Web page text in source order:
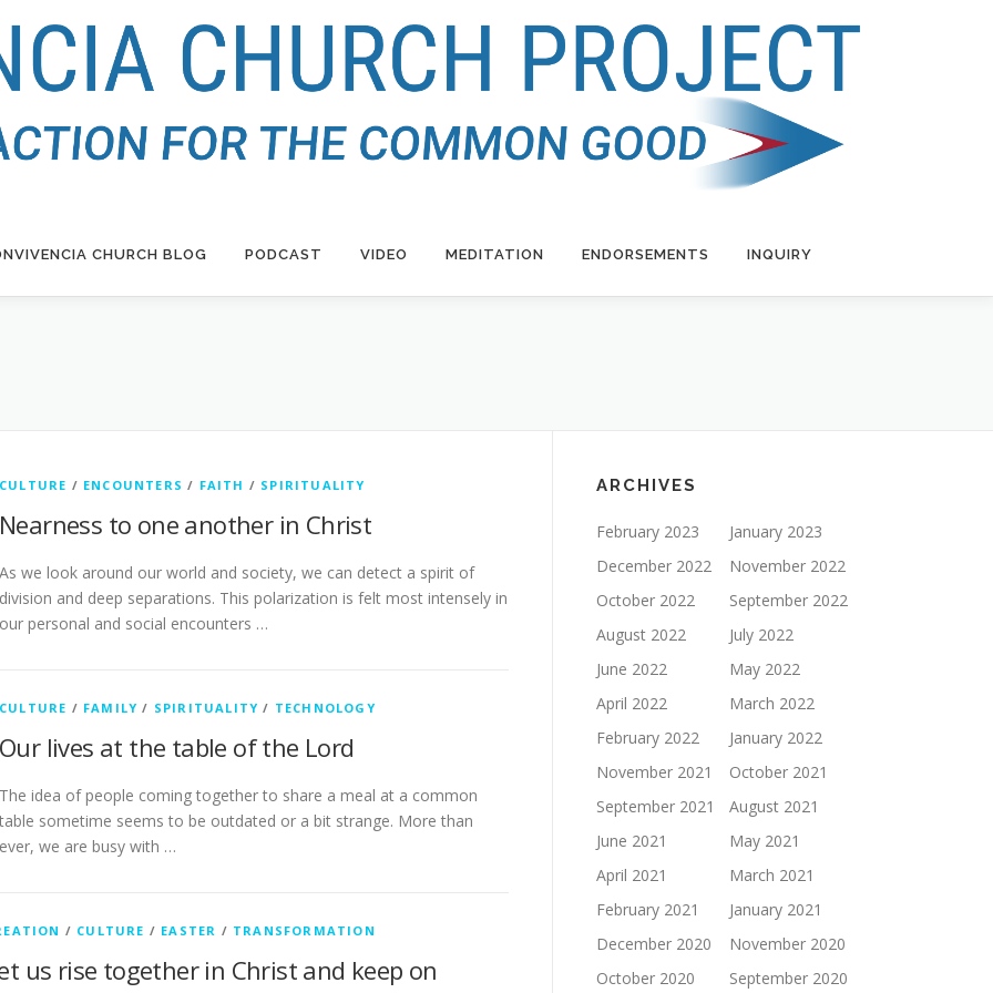
CHURCH BLOG PODCAST VIDEO MEDITATION ENDORSEMENTS INQUIRY
CULTURE / ENCOUNTERS / FAITH / SPIRITUALITY
Nearness to one another in Christ
As we look around our world and society, we can detect a spirit of
division and deep separations. This polarization is felt most intensely in
our personal and social encounters …
CULTURE / FAMILY / SPIRITUALITY / TECHNOLOGY
Our lives at the table of the Lord
The idea of people coming together to share a meal at a common
table sometime seems to be outdated or a bit strange. More than
ever, we are busy with …
/ CULTURE / EASTER / TRANSFORMATION
us rise together in Christ and keep on
ARCHIVES
February 2023
January 2023
December 2022
November 2022
October 2022
September 2022
August 2022
July 2022
June 2022
May 2022
April 2022
March 2022
February 2022
January 2022
November 2021
October 2021
September 2021
August 2021
June 2021
May 2021
April 2021
March 2021
February 2021
January 2021
December 2020
November 2020
October 2020
September 2020